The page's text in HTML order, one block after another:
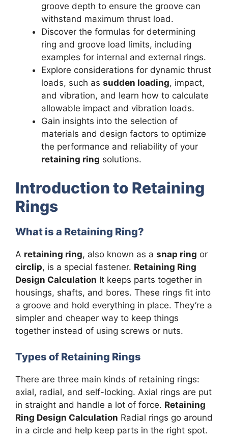
groove depth to ensure the groove can
withstand maximum thrust load.
Discover the formulas for determining
ring and groove load limits, including
examples for internal and external rings.
Explore considerations for dynamic thrust
loads, such as sudden loading, impact,
and vibration, and learn how to calculate
allowable impact and vibration loads.
Gain insights into the selection of
materials and design factors to optimize
the performance and reliability of your
retaining ring solutions.
Introduction to Retaining
Rings
What is a Retaining Ring?
A retaining ring, also known as a snap ring or
circlip, is a special fastener. Retaining Ring
Design Calculation It keeps parts together in
housings, shafts, and bores. These rings fit into
a groove and hold everything in place. They’re a
simpler and cheaper way to keep things
together instead of using screws or nuts.
Types of Retaining Rings
There are three main kinds of retaining rings:
axial, radial, and self-locking. Axial rings are put
in straight and handle a lot of force. Retaining
Ring Design Calculation Radial rings go around
in a circle and help keep parts in the right spot.